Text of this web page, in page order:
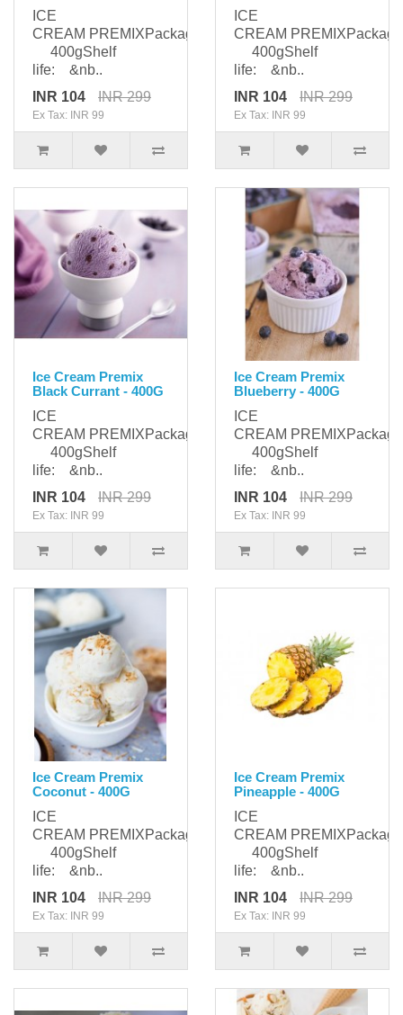
ICE
CREAM PREMIXPackaging:
400gShelf
life: &nb..
INR 104
INR 299
Ex Tax: INR 99
ICE
CREAM
400gShelf
life: &nb..
INR 104
INR 299
Ex Tax: INR 99
Ice Cream Premix
Black Currant - 400G
ICE
CREAM PREMIXPackaging:
400gShelf
life: &nb..
INR 104
INR 299
Ex Tax: INR 99
Ice Cream Premix
Blueberry - 400G
ICE
CREAM
400gShelf
life: &nb..
INR 104
INR 299
Ex Tax: INR 99
Ice Cream Premix
Coconut - 400G
ICE
CREAM PREMIXPackaging:
400gShelf
life: &nb..
INR 104
INR 299
Ex Tax: INR 99
Ice Cream Premix
Pineapple - 400G
ICE
CREAM
400gShelf
life: &nb..
INR 104
INR 299
Ex Tax: INR 99